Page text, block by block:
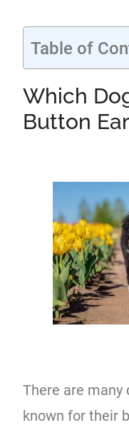
Table of
Which
Button
There are
known for their